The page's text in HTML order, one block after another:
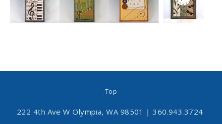
- Top -
222 4th Ave W Olympia, WA 98501 | 360.943.3724